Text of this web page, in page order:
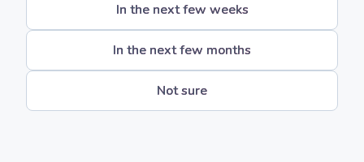
In the next few weeks
In the next few months
Not sure